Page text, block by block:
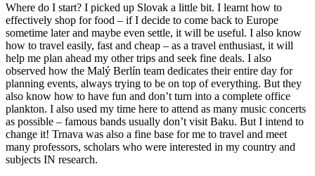
Where do I start? I picked up Slovak a little bit. I learnt how to
effectively shop for food – if I decide to come back to Europe
sometime later and maybe even settle, it will be useful. I also know
how to travel easily, fast and cheap – as a travel enthusiast, it will
help me plan ahead my other trips and seek fine deals. I also
observed how the Malý Berlín team dedicates their entire day for
planning events, always trying to be on top of everything. But they
also know how to have fun and don’t turn into a complete office
plankton. I also used my time here to attend as many music concerts
as possible – famous bands usually don’t visit Baku. But I intend to
change it! Trnava was also a fine base for me to travel and meet
many professors, scholars who were interested in my country and
subjects IN research.